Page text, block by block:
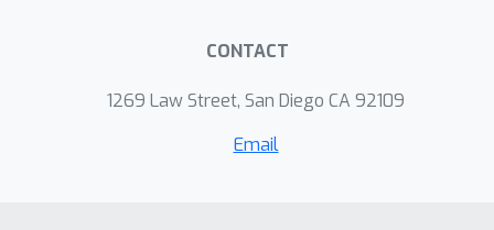
https://github.com/kxl0825/DiCoME.git
CONTACT
1269 Law Street, San Diego CA 92109
Email